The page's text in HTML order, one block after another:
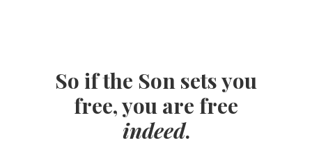
So if the Son sets you
free, you are free
indeed.